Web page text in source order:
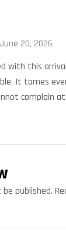
June 20, 2026
with this
It tames
complain
published.